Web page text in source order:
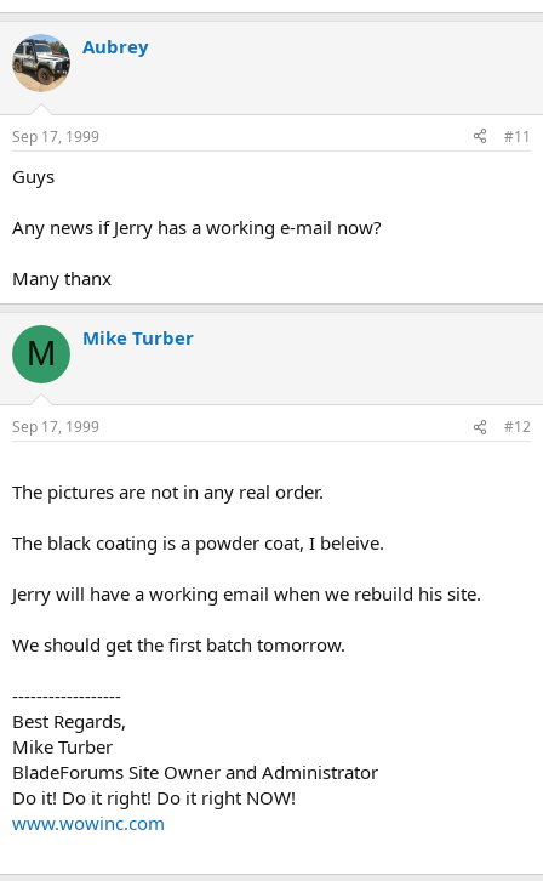
Aubrey
Sep 17, 1999 #11
Guys
Any news if Jerry has a working e-mail now?
Many thanx
M Mike Turber
Sep 17, 1999 #12
The pictures are not in any real order.
The black coating is a powder coat, I beleive.
Jerry will have a working email when we rebuild his site.
We should get the first batch tomorrow.
------------------
Best Regards,
Mike Turber
BladeForums Site Owner and Administrator
Do it! Do it right! Do it right NOW!
www.wowinc.com